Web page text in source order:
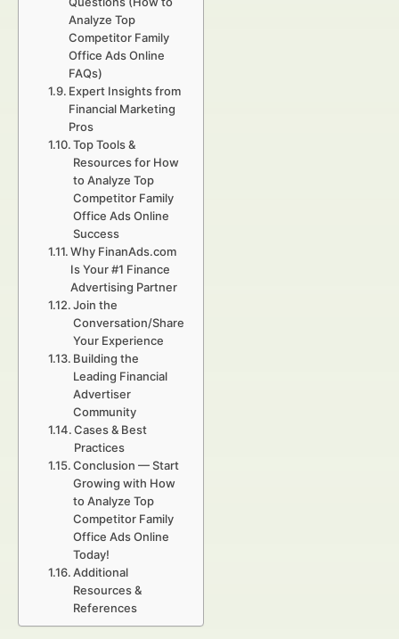
Analyze Top
Competitor Family
Office Ads Online
FAQs)
Expert Insights from
Financial Marketing
Pros
Top Tools &
Resources for How
to Analyze Top
Competitor Family
Office Ads Online
Success
Why FinanAds.com
Is Your #1 Finance
Advertising Partner
Join the
Conversation/Share
Your Experience
Building the
Leading Financial
Advertiser
Community
Cases & Best
Practices
Conclusion — Start
Growing with How
to Analyze Top
Competitor Family
Office Ads Online
Today!
Additional
Resources &
References